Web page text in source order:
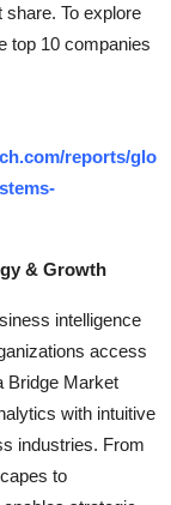
To explore
top 10 companies
reports/glo
& Growth
intelligence
access
Bridge Market
with intuitive
industries. From
to